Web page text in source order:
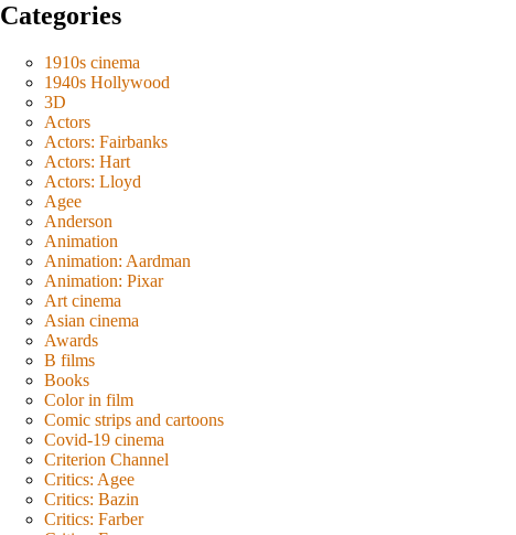
Categories
1910s cinema
1940s Hollywood
3D
Actors
Actors: Fairbanks
Actors: Hart
Actors: Lloyd
Agee
Anderson
Animation
Animation: Aardman
Animation: Pixar
Art cinema
Asian cinema
Awards
B films
Books
Color in film
Comic strips and cartoons
Covid-19 cinema
Criterion Channel
Critics: Agee
Critics: Bazin
Critics: Farber